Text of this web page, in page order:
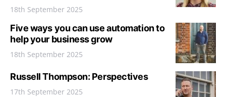
18th September 2025
Five ways you can use automation to
help your business grow
18th September 2025
Russell Thompson: Perspectives
17th September 2025